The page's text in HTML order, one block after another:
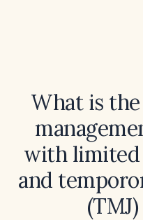
What is
with limited
and